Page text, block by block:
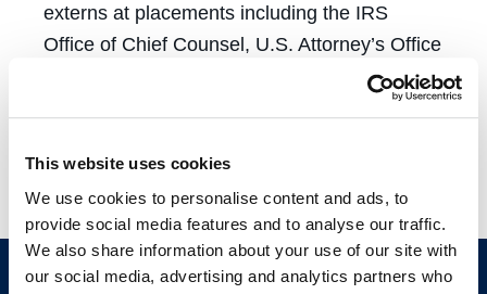
This website uses cookies
We use cookies to personalise content and ads, to
provide social media features and to analyse our traffic.
We also share information about your use of our site with
our social media, advertising and analytics partners who
externs at placements including the IRS
Office of Chief Counsel, U.S. Attorney’s Office
Tax Division, SF City Attorney’s Office Tax
Division, and a Low Income Taxpayer Clinic.
opportunities is available